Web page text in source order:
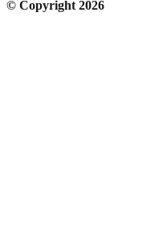
© Copyright 2026